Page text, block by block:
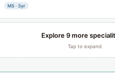
MS · 3yr
Explore 9 more
Tap to expand